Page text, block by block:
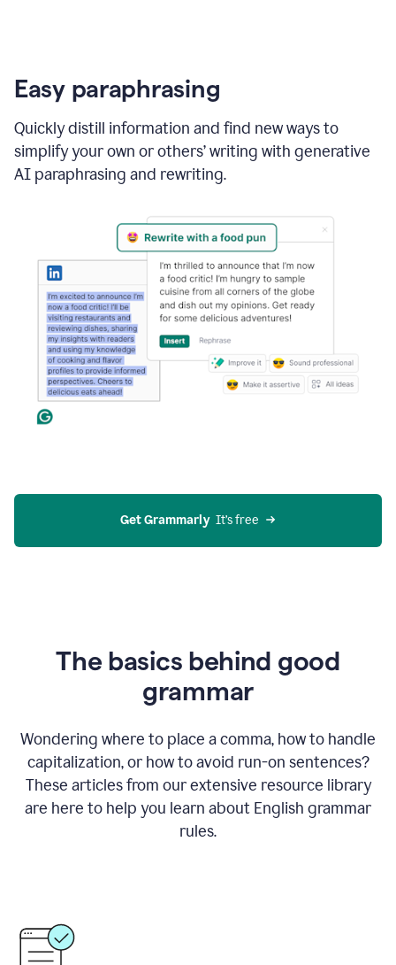
Easy paraphrasing
Quickly distill information and find new ways to
simplify your own or others’ writing with generative
AI paraphrasing and rewriting.
Get Grammarly
  It’s free
The basics behind good
grammar
Wondering where to place a comma, how to handle
capitalization, or how to avoid run-on sentences?
These articles from our extensive resource library
are here to help you learn about English grammar
rules.